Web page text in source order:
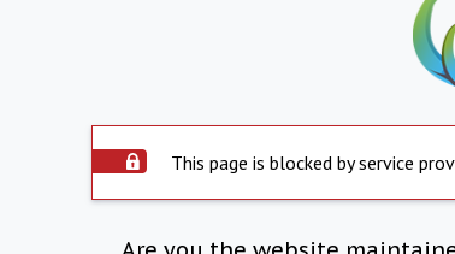
This page is blocked by service